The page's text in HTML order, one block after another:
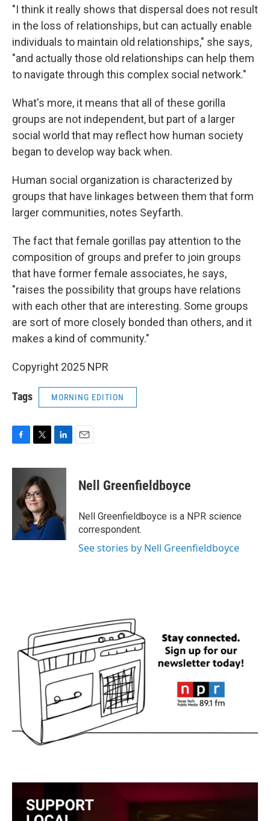
"I think it really shows that dispersal does not result
in the loss of relationships, but can actually enable
individuals to maintain old relationships," she says,
"and actually those old relationships can help them
to navigate through this complex social network."
What's more, it means that all of these gorilla
groups are not independent, but part of a larger
social world that may reflect how human society
began to develop way back when.
Human social organization is characterized by
groups that have linkages between them that form
larger communities, notes Seyfarth.
The fact that female gorillas pay attention to the
composition of groups and prefer to join groups
that have former female associates, he says,
"raises the possibility that groups have relations
with each other that are interesting. Some groups
are sort of more closely bonded than others, and it
makes a kind of community."
Copyright 2025 NPR
Tags MORNING EDITION
c
o
i
t
t
e
r
n
d
I
Nell Greenfieldboyce
Nell Greenfieldboyce is a NPR science
correspondent.
See stories by Nell Greenfieldboyce